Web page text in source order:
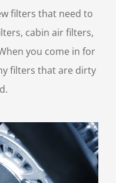
filters that need to
cabin air filters,
you come in for
filters that are dirty